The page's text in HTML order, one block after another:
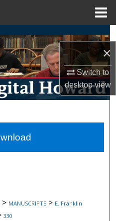
×
Switch to
desktopview
Network™
> MANUSCRIPTS > E. Franklin
330